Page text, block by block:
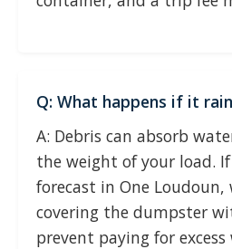
Q: What happens if it
A: Debris can absorb
the weight of your load.
forecast in One Loudoun,
covering the dumpster
prevent paying for